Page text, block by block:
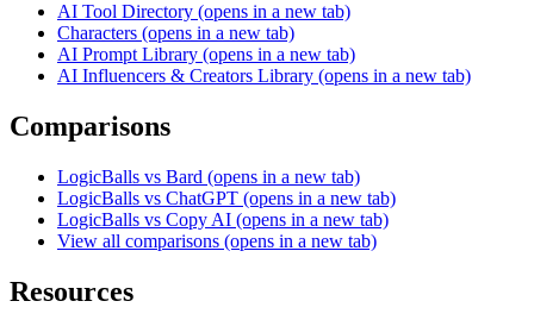
AI Tool Directory (opens in a new tab)
Characters (opens in a new tab)
AI Prompt Library (opens in a new tab)
AI Influencers & Creators Library (opens in a new tab)
Comparisons
LogicBalls vs Bard (opens in a new tab)
LogicBalls vs ChatGPT (opens in a new tab)
LogicBalls vs Copy AI (opens in a new tab)
View all comparisons (opens in a new tab)
Resources